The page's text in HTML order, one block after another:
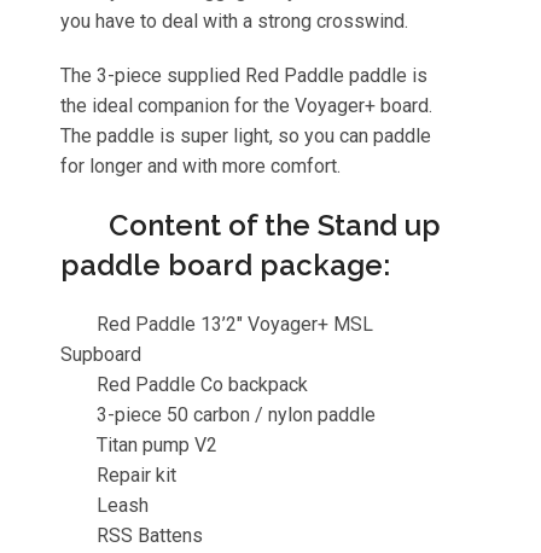
you have to deal with a strong crosswind.
The 3-piece supplied Red Paddle paddle is
the ideal companion for the Voyager+ board.
The paddle is super light, so you can paddle
for longer and with more comfort.
Content of the Stand up
paddle board package:
Red Paddle 13’2″ Voyager+ MSL
Supboard
Red Paddle Co backpack
3-piece 50 carbon / nylon paddle
Titan pump V2
Repair kit
Leash
RSS Battens